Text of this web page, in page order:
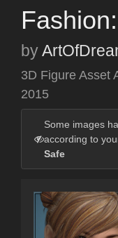
by
3D Figure Asset
2015
Some images
according to
Safe